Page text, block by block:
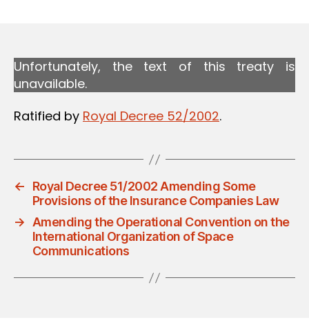
Unfortunately, the text of this treaty is
unavailable.
Ratified by Royal Decree 52/2002.
←
Royal Decree 51/2002 Amending Some
Provisions of the Insurance Companies Law
→ Amending the Operational Convention on the
International Organization of Space
Communications